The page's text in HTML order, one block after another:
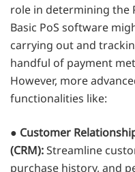
role in determining the
Basic PoS software
carrying out and
handful of payment
However, more
functionalities like:
● Customer
(CRM):Streamline
purchase history, and